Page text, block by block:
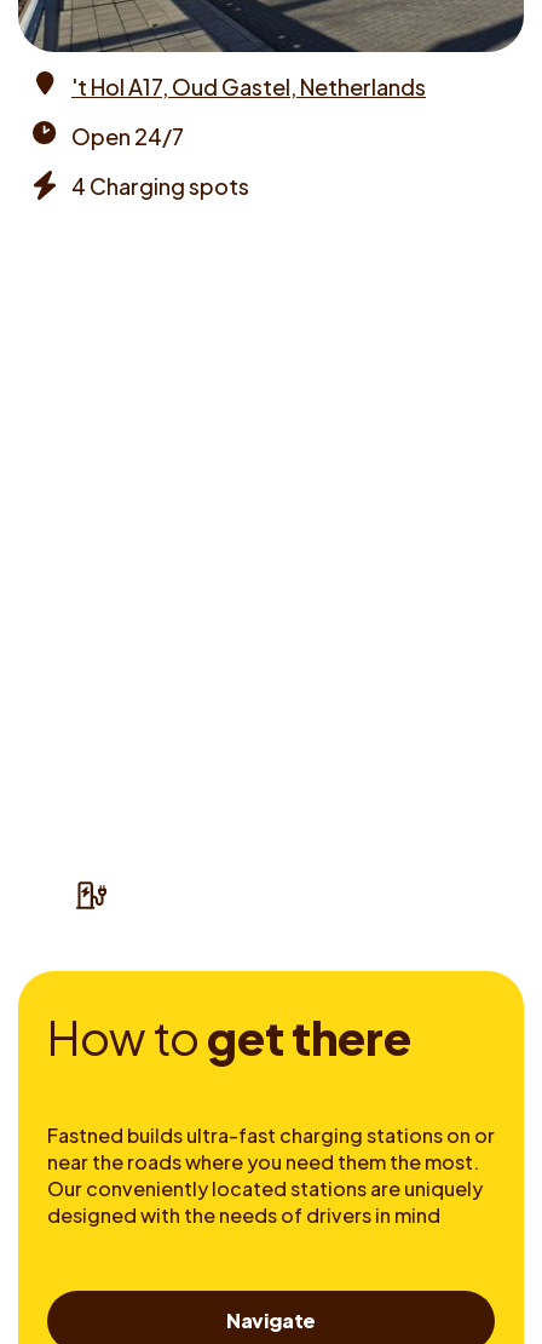
't Hol A17, Oud Gastel, Netherlands
times
Open 24/7
4 Charging spots
Howtogetthere
Fastned builds ultra-fast charging stations on or
near the roads where you need them the most.
Our conveniently located stations are uniquely
designed with the needs of drivers in mind
Navigate